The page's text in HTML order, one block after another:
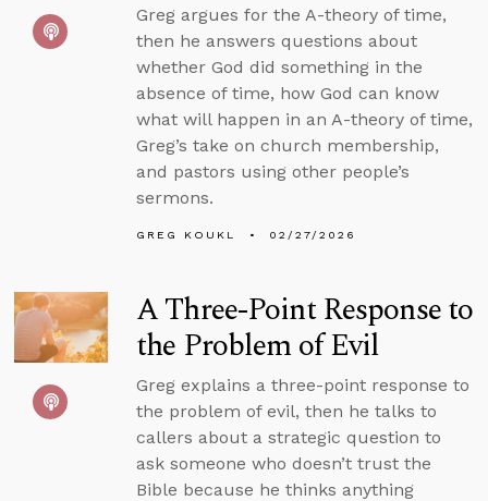
Greg argues for the A-theory of time,
then he answers questions about
whether God did something in the
absence of time, how God can know
what will happen in an A-theory of time,
Greg’s take on church membership,
and pastors using other people’s
sermons.
GREG KOUKL 02/27/2026
A Three-Point Response to
the Problem of Evil
Greg explains a three-point response to
the problem of evil, then he talks to
callers about a strategic question to
ask someone who doesn’t trust the
Bible because he thinks anything